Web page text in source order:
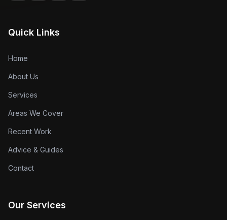
Quick Links
Home
About Us
Services
Areas We Cover
Recent Work
Advice & Guides
Contact
Our Services